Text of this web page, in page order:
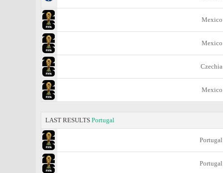
Mexico
Mexico
Czechia
Mexico
LAST RESULTS Portugal
Portugal
Portugal